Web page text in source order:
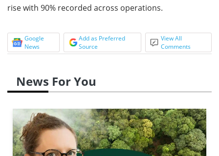
rise with 90% recorded across operations.
Google
News
Add as Preferred
Source
View All
Comments
News For You